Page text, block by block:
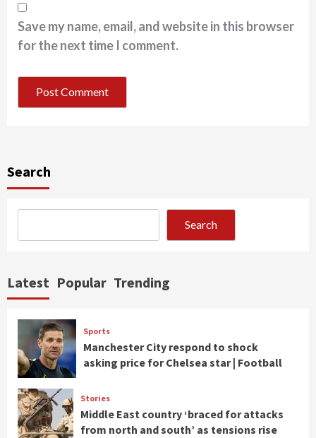
Save my name, email, and website in this browser
for the next time I comment.
Search
Search
Latest Popular Trending
Sports
Manchester City respond to shock
asking price for Chelsea star | Football
Stories
Middle East country ‘braced for attacks
from north and south’ as tensions rise